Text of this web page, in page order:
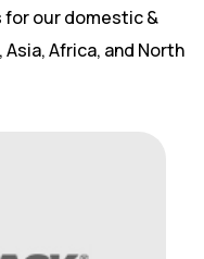
for our domestic &
Africa, and North